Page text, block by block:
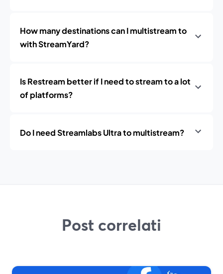
How many destinations can I multistream to
with StreamYard?
Is Restream better if I need to stream to a lot
of platforms?
Do I need Streamlabs Ultra to multistream?
Post correlati